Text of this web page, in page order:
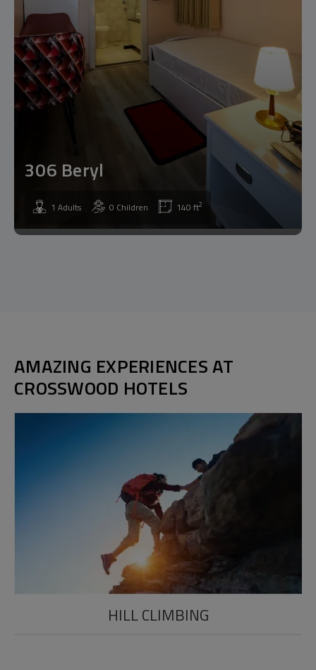
306 Beryl
1 Adults 0 Children 140 ft2
AMAZING EXPERIENCES AT
CROSSWOOD HOTELS
HILL CLIMBING